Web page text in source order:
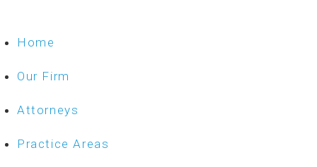
Home
Our Firm
Attorneys
Practice Areas